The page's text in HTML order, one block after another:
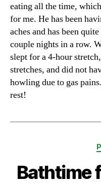
eating all the time,
for me. He has been
aches and has been
couple nights in a row.
slept for a 4-hour
stretches, and did not
howling due to gas
rest!
Bathtime